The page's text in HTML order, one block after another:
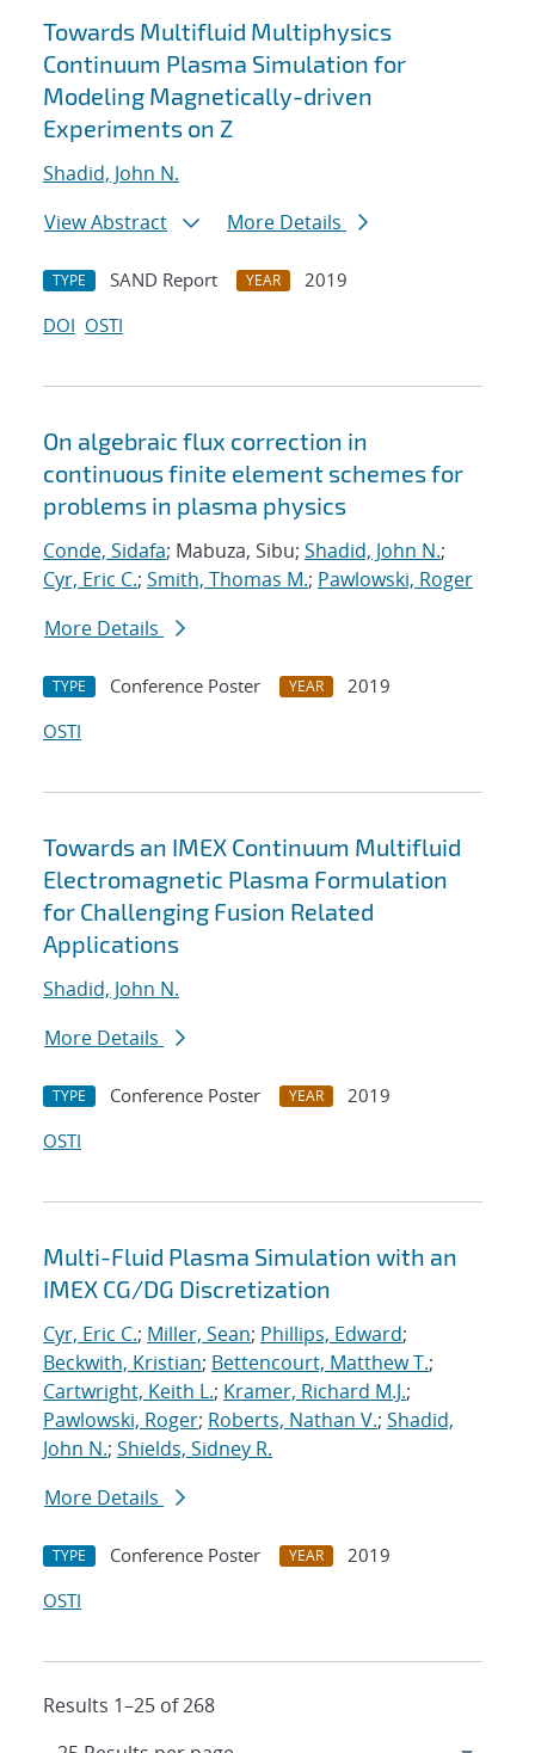
Towards Multifluid Multiphysics
Continuum Plasma Simulation for
Modeling Magnetically-driven
Experiments on Z
Shadid, John N.
View Abstract
More Details
TYPE SAND Report YEAR
2019
DOI OSTI
On algebraic flux correction in
continuous finite element schemes for
problems in plasma physics
Conde, Sidafa; Mabuza, Sibu; Shadid, John N.;
Cyr, Eric C.; Smith, Thomas M.; Pawlowski, Roger
More Details
TYPE Conference Poster YEAR
2019
OSTI
Towards an IMEX Continuum Multifluid
Electromagnetic Plasma Formulation
for Challenging Fusion Related
Applications
Shadid, John N.
More Details
TYPE Conference Poster YEAR
2019
OSTI
Multi-Fluid Plasma Simulation with an
IMEX CG/DG Discretization
Cyr, Eric C.; Miller, Sean; Phillips, Edward;
Beckwith, Kristian; Bettencourt, Matthew T.;
Cartwright, Keith L.; Kramer, Richard M.J.;
Pawlowski, Roger; Roberts, Nathan V.; Shadid,
John N.; Shields, Sidney R.
More Details
TYPE Conference Poster YEAR
2019
OSTI
Results 1–25 of 268